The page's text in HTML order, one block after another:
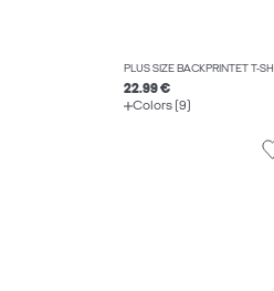
PLUS SIZE BACKPRINTET T-
22.99 €
Colors (9)